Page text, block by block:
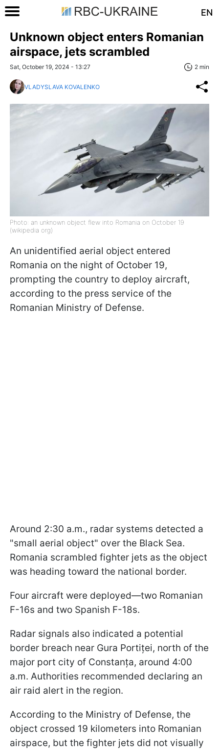
EN
Unknown object enters Romanian
airspace, jets scrambled
Sat, October 19, 2024 - 13:27 2 min
VLADYSLAVA KOVALENKO
Photo: an unknown object flew into Romania on October 19
(wikipedia org)
An unidentified aerial object entered
Romania on the night of October 19,
prompting the country to deploy aircraft,
according to the press service of the
Romanian Ministry of Defense.
Around 2:30 a.m., radar systems detected a
"small aerial object" over the Black Sea.
Romania scrambled fighter jets as the object
was heading toward the national border.
Four aircraft were deployed—two Romanian
F-16s and two Spanish F-18s.
Radar signals also indicated a potential
border breach near Gura Portiței, north of the
major port city of Constanța, around 4:00
a.m. Authorities recommended declaring an
air raid alert in the region.
According to the Ministry of Defense, the
object crossed 19 kilometers into Romanian
airspace, but the fighter jets did not visually